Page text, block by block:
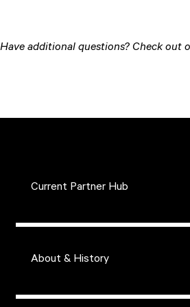
Have additional questions? Check out
Current Partner Hub
About & History